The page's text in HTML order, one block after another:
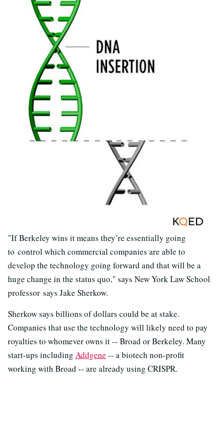
"If Berkeley wins it means they’re essentially going
to control which commercial companies are able to
develop the technology going forward and that will be a
huge change in the status quo," says New York Law School
professor says Jake Sherkow.
Sherkow says billions of dollars could be at stake.
Companies that use the technology will likely need to pay
royalties to whomever owns it -- Broad or Berkeley. Many
start-ups including Addgene -- a biotech non-profit
working with Broad -- are already using CRISPR.